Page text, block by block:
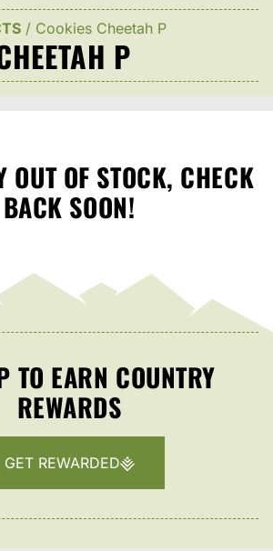
/ Cookies Cheetah P
P
OUT OF STOCK, CHECK
BACK SOON!
TO EARN COUNTRY
REWARDS
GET REWARDED